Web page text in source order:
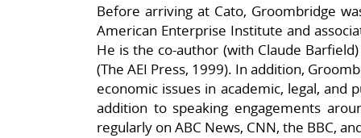
Before arriving at Cato, Groombridge
American Enterprise Institute and
He is the co-author (with Claude
(The AEI Press, 1999). In addition,
economic issues in academic, legal, and
addition to speaking engagements
regularly on ABC News, CNN, the BBC,